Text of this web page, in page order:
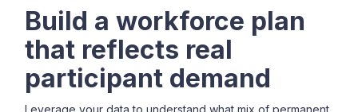
Build a workforce plan
that reflects real
participant demand
Leverage your data to understand what mix of permanent,